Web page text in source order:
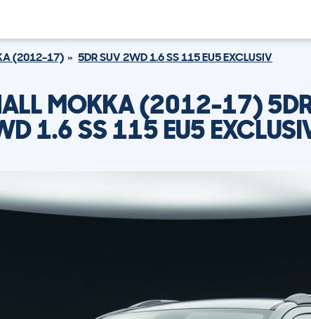
(2012-17) 5DR SUV 2WD 1.6 SS 115 EU5 EXCLUSIV
MOKKA (2012-17)
1.6 SS 115 EU5